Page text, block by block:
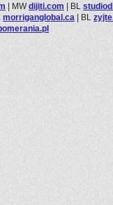
| MWdijiti.com | BL
morriganglobal.ca | BL